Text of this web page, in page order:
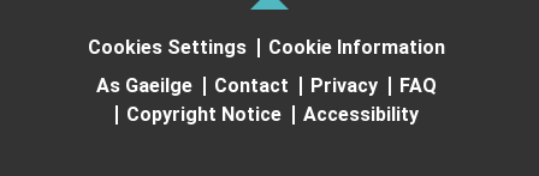
Cookies Settings
Cookie Information
As Gaeilge
Contact Privacy
FAQ
Copyright Notice
Accessibility